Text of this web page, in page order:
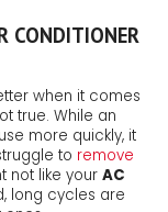
CONDITIONER
when it comes
true. While an
more quickly, it
to remove
not like your AC
long cycles are